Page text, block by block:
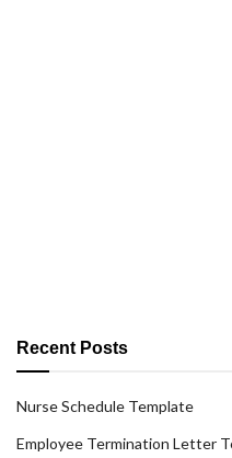
Recent Posts
Nurse Schedule Template
Employee Termination Letter